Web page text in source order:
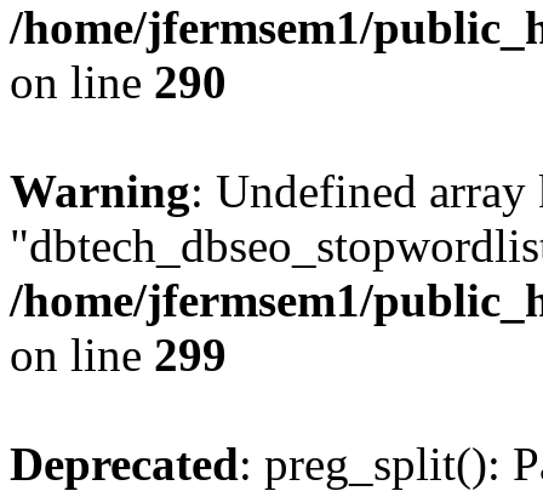
/home/jfermsem1/
on line 290
Warning: Undefined array
/home/jfermsem1/
on line 299
Deprecated: preg_split():